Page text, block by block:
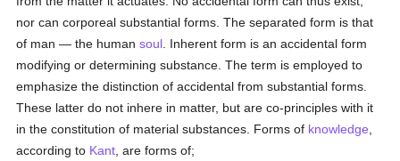
nor can corporeal substantial forms. The separated form is that
of man — the humansoul . Inherent form is an accidental form
modifying or determining substance. The term is employed to
emphasize the distinction of accidental from substantial forms.
These latter do not inhere in matter, but are co-principles with it
in the constitution of material substances. Forms of knowledge
according to Kant , are forms of;